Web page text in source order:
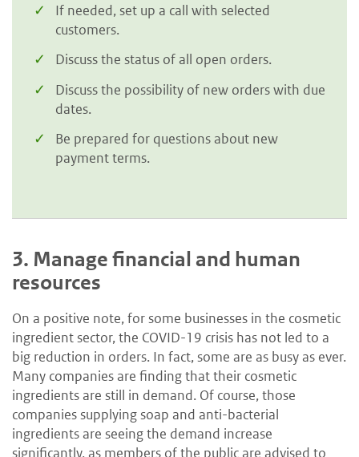
If needed, set up a call with selected
customers.
Discuss the status of all open orders.
Discuss the possibility of new orders with due
dates.
Be prepared for questions about new
payment terms.
3. Manage financial and human
resources
On a positive note, for some businesses in the cosmetic
ingredient sector, the COVID-19 crisis has not led to a
big reduction in orders. In fact, some are as busy as ever.
Many companies are finding that their cosmetic
ingredients are still in demand. Of course, those
companies supplying soap and anti-bacterial
ingredients are seeing the demand increase
significantly, as members of the public are advised to